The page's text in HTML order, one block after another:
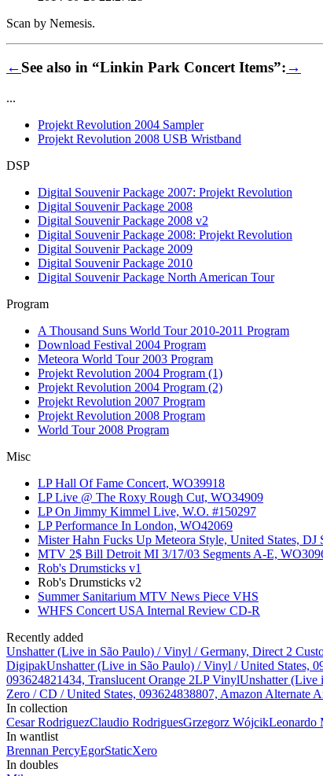
Scan by Nemesis.
←See also in “Linkin Park Concert Items”:→
...
Projekt Revolution 2004 Sampler
Projekt Revolution 2008 USB Wristband
DSP
Digital Souvenir Package 2007: Projekt Revolution
Digital Souvenir Package 2008
Digital Souvenir Package 2008 v2
Digital Souvenir Package 2008: Projekt Revolution
Digital Souvenir Package 2009
Digital Souvenir Package 2010
Digital Souvenir Package North American Tour
Program
A Thousand Suns World Tour 2010-2011 Program
Download Festival 2004 Program
Meteora World Tour 2003 Program
Projekt Revolution 2004 Program (1)
Projekt Revolution 2004 Program (2)
Projekt Revolution 2007 Program
Projekt Revolution 2008 Program
World Tour 2008 Program
Misc
LP Hall Of Fame Concert, WO39918
LP Live @ The Roxy Rough Cut, WO34909
LP On Jimmy Kimmel Live, W.O. #150297
LP Performance In London, WO42069
Mister Hahn Fucks Up Meteora Style, United States, DJ
MTV 2$ Bill Detroit MI 3/17/03 Segments A-E,
Rob's Drumsticks v1
Rob's Drumsticks v2
Summer Sanitarium MTV News Piece VHS
WHFS Concert USA Internal Review CD-R
Recently added
Unshatter (Live in São Paulo) / Vinyl / Germany, Direct 2
DigipakUnshatter (Live in São Paulo) / Vinyl / United States,
093624821434, Translucent Orange 2LP VinylUnshatter (Live
Zero / CD / United States, 093624838807, Amazon Alternate
In collection
Cesar RodriguezClaudio RodriguesGrzegorz WójcikLeonardo
In wantlist
Brennan PercyEgorStaticXero
In doubles